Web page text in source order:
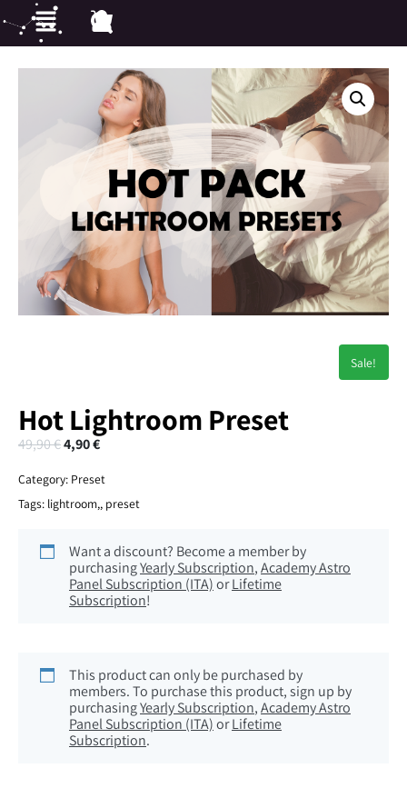
Sale!
Hot Lightroom Preset
49,90€4,90€
Category: Preset
Tags: lightroom,, preset
Want a discount? Become a member by
purchasingYearly Subscription,Academy Astro
Panel Subscription (ITA)orLifetime
Subscription!
This product can only be purchased by
members. To purchase this product, sign up by
purchasingYearly Subscription,Academy Astro
Panel Subscription (ITA)orLifetime
Subscription.